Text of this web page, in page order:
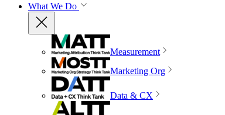
What We Do
Measurement
Marketing Org
Data & CX